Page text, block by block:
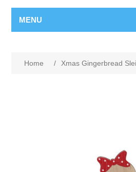
MENU
Home / Xmas Gingerbread